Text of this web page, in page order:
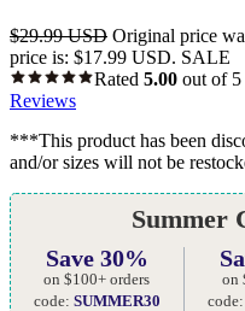
$29.99 USD Original price
price is: $17.99 USD. SALE
Rated 5.00 out of 5
Reviews
***This product has been
and/or sizes will not be
Summer
Save 30%
on $100+ orders
code: SUMMER30
on
code: